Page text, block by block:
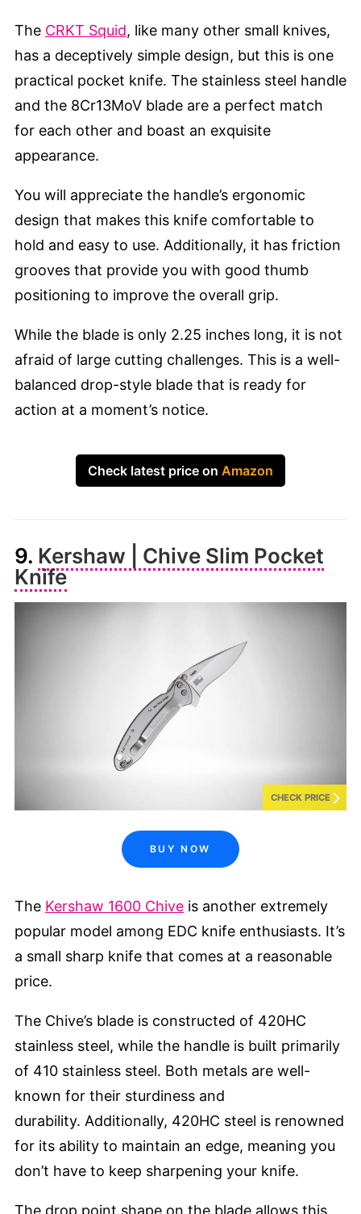
The CRKT Squid, like many other small knives,
has a deceptively simple design, but this is one
practical pocket knife. The stainless steel handle
and the 8Cr13MoV blade are a perfect match
for each other and boast an exquisite
appearance.
You will appreciate the handle’s ergonomic
design that makes this knife comfortable to
hold and easy to use. Additionally, it has friction
grooves that provide you with good thumb
positioning to improve the overall grip.
While the blade is only 2.25 inches long, it is not
afraid of large cutting challenges. This is a well-
balanced drop-style blade that is ready for
action at a moment’s notice.
Check latest price on Amazon
9. Kershaw | Chive Slim Pocket
Knife
CHECK PRICE
BUY NOW
The Kershaw 1600 Chive is another extremely
popular model among EDC knife enthusiasts. It’s
a small sharp knife that comes at a reasonable
price.
The Chive’s blade is constructed of 420HC
stainless steel, while the handle is built primarily
of 410 stainless steel. Both metals are well-
known for their sturdiness and
durability. Additionally, 420HC steel is renowned
for its ability to maintain an edge, meaning you
don’t have to keep sharpening your knife.
The drop point shape on the blade allows this